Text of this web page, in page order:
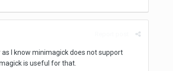
I know minimagick does not support
is useful for that.